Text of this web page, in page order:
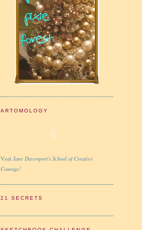
ARTOMOLOGY
Visit Jane Davenport's School of Creative
Courage!
21 SECRETS